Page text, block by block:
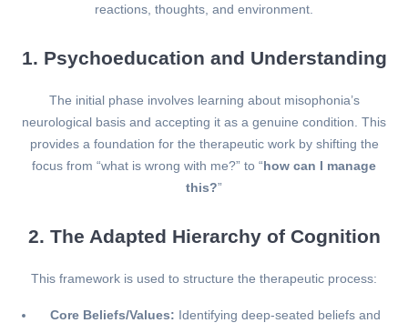
reactions, thoughts, and environment.
1. Psychoeducation and Understanding
The initial phase involves learning about misophonia’s
neurological basis and accepting it as a genuine condition. This
provides a foundation for the therapeutic work by shifting the
focus from “what is wrong with me?” to “how can I manage
this?”
2. The Adapted Hierarchy of Cognition
This framework is used to structure the therapeutic process:
Core Beliefs/Values: Identifying deep-seated beliefs and